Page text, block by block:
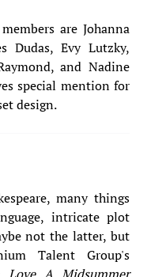
are Johanna
Dudas, Evy Lutzky,
and Nadine
special mention for
design.
many things
intricate plot
not the latter, but
Talent Group's
Love A Midsummer